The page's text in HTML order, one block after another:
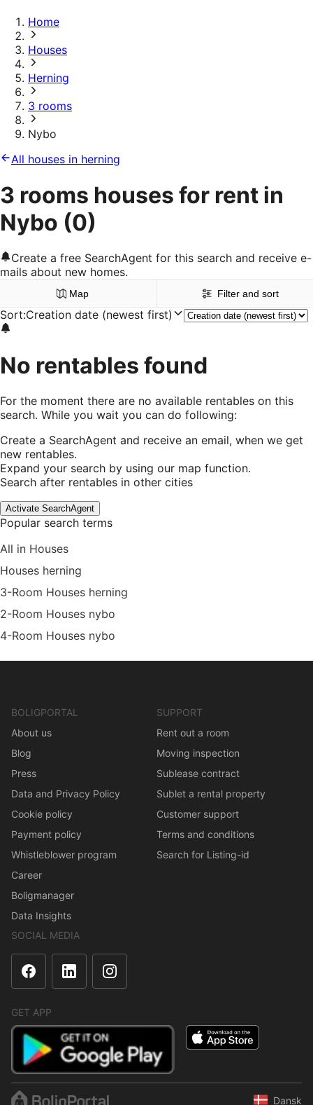
Home
Houses
Herning
3 rooms
Nybo
All houses in herning
3 rooms houses for rent in
Nybo (0)
Create a free SearchAgent for this search and receive e-
mails about new homes.
Map Filter and sort
Sort:Creation date (newest first)
No rentables found
For the moment there are no available rentables on this
search. While you wait you can do following:
Create a SearchAgent and receive an email, when we get
new rentables.
Expand your search by using our map function.
Search after rentables in other cities
Activate SearchAgent
Popular search terms
All in Houses
Houses herning
3-Room Houses herning
2-Room Houses nybo
4-Room Houses nybo
BOLIGPORTAL
About us
Blog
Press
Data and Privacy Policy
Cookie policy
Payment policy
Whistleblower program
Career
Boligmanager
Data Insights
SUPPORT
Rent out a room
Moving inspection
Sublease contract
Sublet a rental property
Customer support
Terms and conditions
Search for Listing-id
SOCIAL MEDIA
GET APP
Dansk